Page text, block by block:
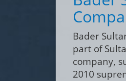
very
companies
units.